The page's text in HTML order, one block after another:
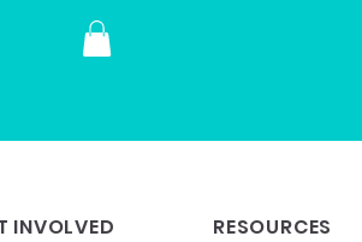
INVOLVED RESOURCES